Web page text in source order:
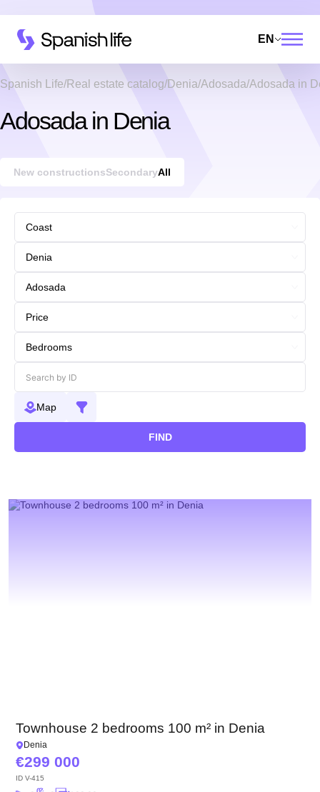
EN
Spanish Life Real estate catalog Denia Adosada Adosada in
Adosada in Denia
New constructionsSecondaryAll
Map
FIND
Townhouse 2 bedrooms 100 m² in Denia
Denia
299 000
ID V-415